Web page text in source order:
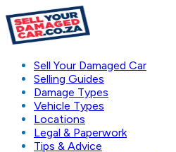
Sell Your Damaged Car
Selling Guides
Damage Types
Vehicle Types
Locations
Legal & Paperwork
Tips & Advice